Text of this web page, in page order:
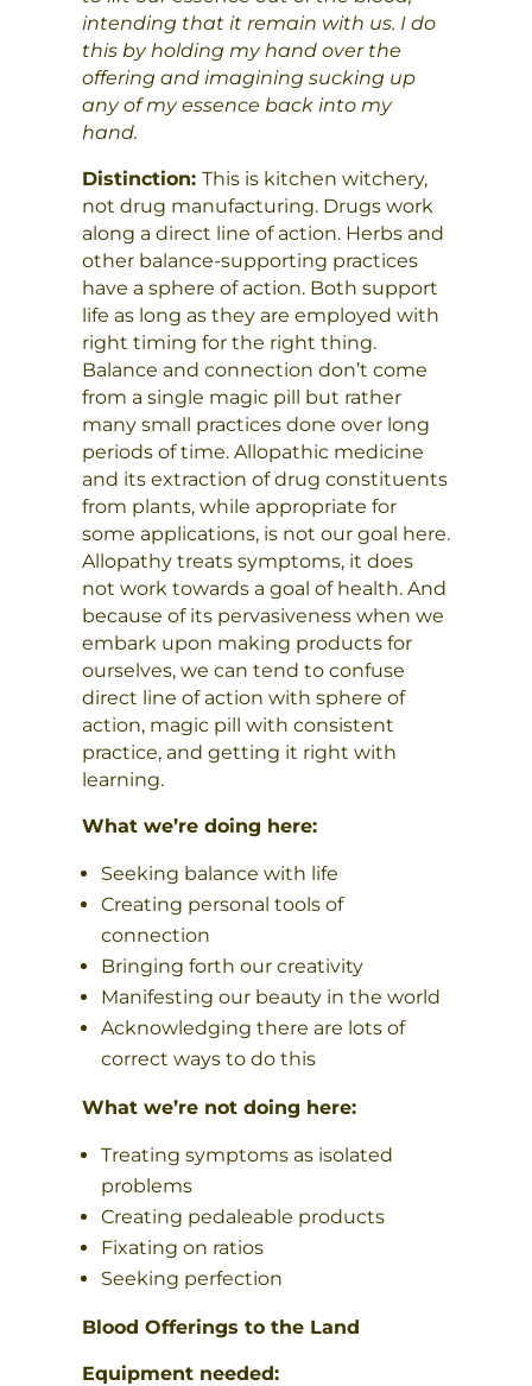
intending that it remain with us. I do
this by holding my hand over the
offering and imagining sucking up
any of my essence back into my
hand.
Distinction: This is kitchen witchery,
not drug manufacturing. Drugs work
along a direct line of action. Herbs and
other balance-supporting practices
have a sphere of action. Both support
life as long as they are employed with
right timing for the right thing.
Balance and connection don’t come
from a single magic pill but rather
many small practices done over long
periods of time. Allopathic medicine
and its extraction of drug constituents
from plants, while appropriate for
some applications, is not our goal here.
Allopathy treats symptoms, it does
not work towards a goal of health. And
because of its pervasiveness when we
embark upon making products for
ourselves, we can tend to confuse
direct line of action with sphere of
action, magic pill with consistent
practice, and getting it right with
learning.
What we’re doing here:
Seeking balance with life
Creating personal tools of
connection
Bringing forth our creativity
Manifesting our beauty in the world
Acknowledging there are lots of
correct ways to do this
What we’re not doing here:
Treating symptoms as isolated
problems
Creating pedaleable products
Fixating on ratios
Seeking perfection
Blood Offerings to the Land
Equipment needed: